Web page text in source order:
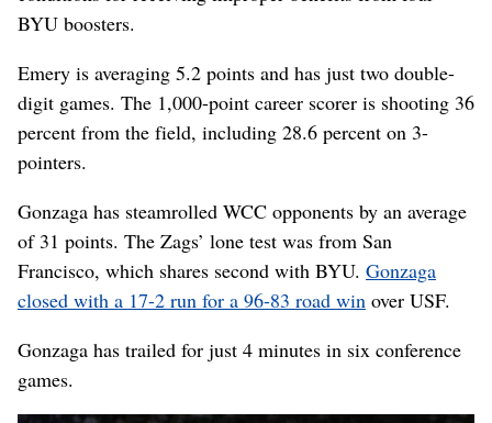
BYU boosters.
Emery is averaging 5.2 points and has just two double-
digit games. The 1,000-point career scorer is shooting 36
percent from the field, including 28.6 percent on 3-
pointers.
Gonzaga has steamrolled WCC opponents by an average
of 31 points. The Zags’ lone test was from San
Francisco, which shares second with BYU. Gonzaga
closed with a 17-2 run for a 96-83 road win over USF.
Gonzaga has trailed for just 4 minutes in six conference
games.